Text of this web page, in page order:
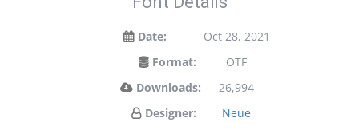
Date:
Oct 28, 2021
Format:
OTF
Downloads:
26,994
Designer:
Neue